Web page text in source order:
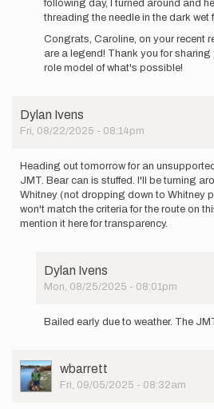
following day, I turned around and
threading the needle in the dark wet
Congrats, Caroline, on your recent
are a legend! Thank you for
role model of what's possible!
Dylan Ivens
Fri, 08/22/2025 - 08:14pm
Heading out tomorrow for an
JMT. Bear can is stuffed. I'll be turning
Whitney (not dropping down to Whitney
won't match the criteria for the route on
mention it here for transparency.
Dylan Ivens
Mon, 08/25/2025 - 08:01pm
out
tomorrow
for
Bailed early due to weather. The
User
Picture
wbarrett
Fri, 09/05/2025 - 08:32am